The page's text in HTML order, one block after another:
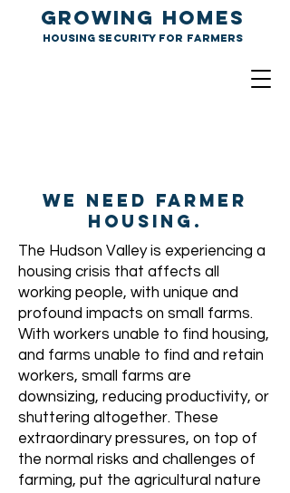
GROWING HOMES
Housing Security for farmers
We need farmER
housing.
The Hudson Valley is experiencing a
housing crisis that affects all
working people, with unique and
profound impacts on small farms.
With workers unable to find housing,
and farms unable to find and retain
workers, small farms are
downsizing, reducing productivity, or
shuttering altogether. These
extraordinary pressures, on top of
the normal risks and challenges of
farming, put the agricultural nature